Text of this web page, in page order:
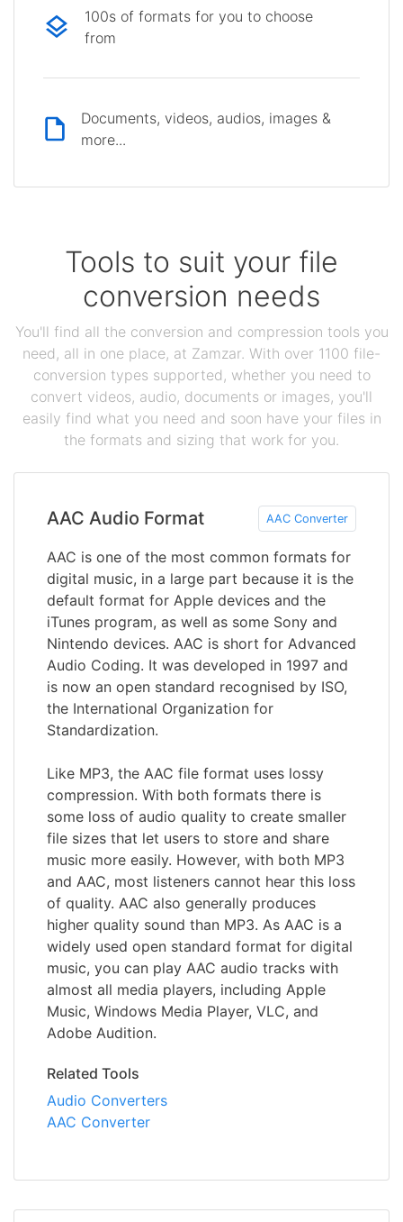
100s of formats for you to choose
from
Documents, videos, audios, images &
more...
Tools to suit your file
conversion needs
You'll find all the conversion and compression tools you
need, all in one place, at Zamzar. With over 1100 file-
conversion types supported, whether you need to
convert videos, audio, documents or images, you'll
easily find what you need and soon have your files in
the formats and sizing that work for you.
AAC Audio Format AAC Converter
AAC is one of the most common formats for
digital music, in a large part because it is the
default format for Apple devices and the
iTunes program, as well as some Sony and
Nintendo devices. AAC is short for Advanced
Audio Coding. It was developed in 1997 and
is now an open standard recognised by ISO,
the International Organization for
Standardization.
Like MP3, the AAC file format uses lossy
compression. With both formats there is
some loss of audio quality to create smaller
file sizes that let users to store and share
music more easily. However, with both MP3
and AAC, most listeners cannot hear this loss
of quality. AAC also generally produces
higher quality sound than MP3. As AAC is a
widely used open standard format for digital
music, you can play AAC audio tracks with
almost all media players, including Apple
Music, Windows Media Player, VLC, and
Adobe Audition.
Related Tools
Audio Converters
AAC Converter